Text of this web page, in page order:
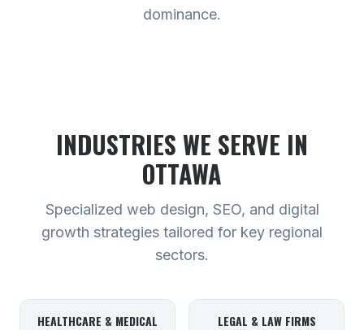
dominance.
INDUSTRIES WE SERVE IN
OTTAWA
Specialized web design, SEO, and digital
growth strategies tailored for key regional
sectors.
HEALTHCARE & MEDICAL LEGAL & LAW FIRMS